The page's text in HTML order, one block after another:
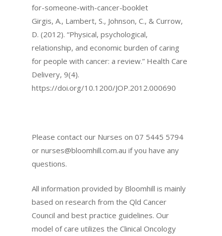
for-someone-with-cancer-booklet
Girgis, A., Lambert, S., Johnson, C., & Currow,
D. (2012). “Physical, psychological,
relationship, and economic burden of caring
for people with cancer: a review.” Health Care
Delivery, 9(4).
https://doi.org/10.1200/JOP.2012.000690
Please contact our Nurses on 07 5445 5794
or nurses@bloomhill.com.au if you have any
questions.
All information provided by Bloomhill is mainly
based on research from the Qld Cancer
Council and best practice guidelines. Our
model of care utilizes the Clinical Oncology